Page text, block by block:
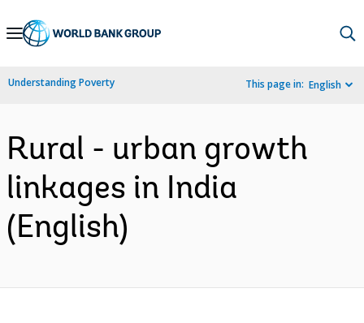
Skip
Navigation
Understanding Poverty This page in: English
Rural - urban growth
linkages in India
(English)